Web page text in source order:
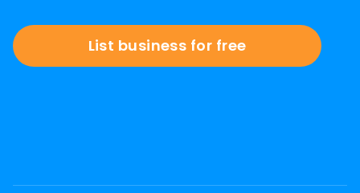
List business for free